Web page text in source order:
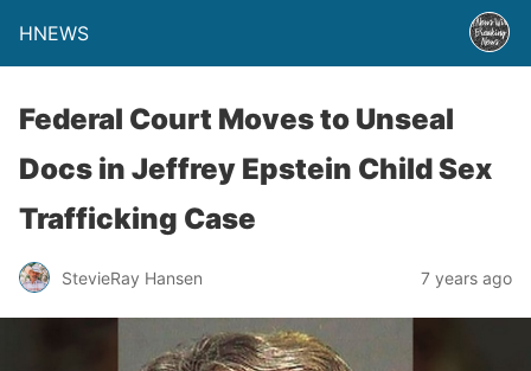
HNEWS
Federal Court Moves to Unseal
Docs in Jeffrey Epstein Child Sex
Trafficking Case
StevieRay Hansen 7 years ago